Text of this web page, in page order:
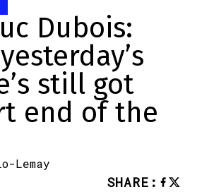
Dubois:
still got
end of the
Lemay
SHARE :